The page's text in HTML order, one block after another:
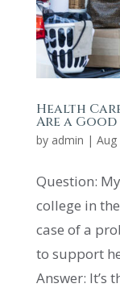
Health
Are a
by admin | Aug
Question:
college in
case of a
to support
Answer: It’s